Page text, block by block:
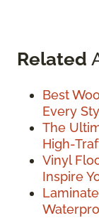
Related
Best
Every
The
High-
Vinyl
Inspire